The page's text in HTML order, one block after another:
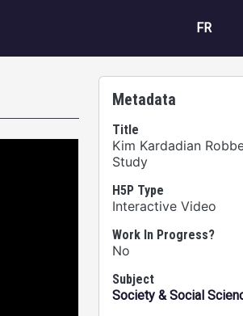
FR
Metadata
Title
Kim Kardadian
Study
H5P Type
Interactive Video
Work In Progress?
No
Subject
Society & Social